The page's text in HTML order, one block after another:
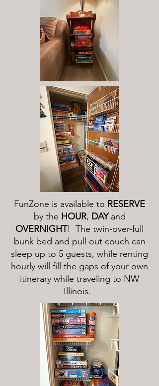
FunZone is available to RESERVE
by the HOUR, DAYand
OVERNIGHT! The twin-over-full
bunk bed and pull out couch can
sleep up to 5 guests, while renting
hourly will fill the gaps of your own
itinerary while traveling to NW
Illinois.